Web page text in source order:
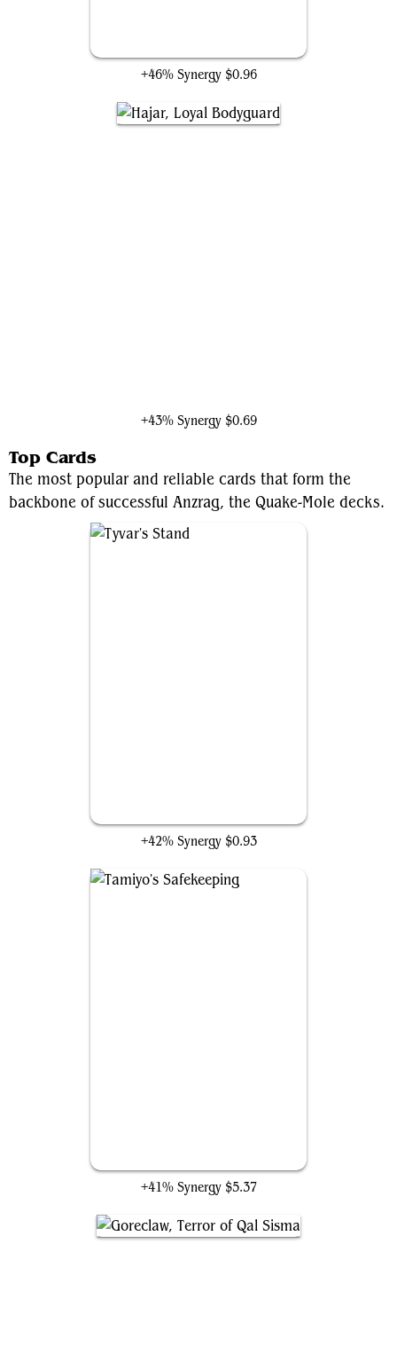
+46% Synergy $0.96
+43% Synergy $0.69
Top Cards
The most popular and reliable cards that form the
backbone of successful Anzrag, the Quake-Mole decks.
+42% Synergy $0.93
+41% Synergy $5.37